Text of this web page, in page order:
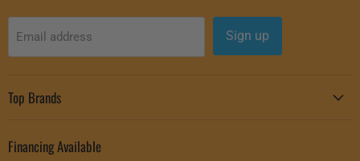
Email address Sign up
Top Brands
Financing Available